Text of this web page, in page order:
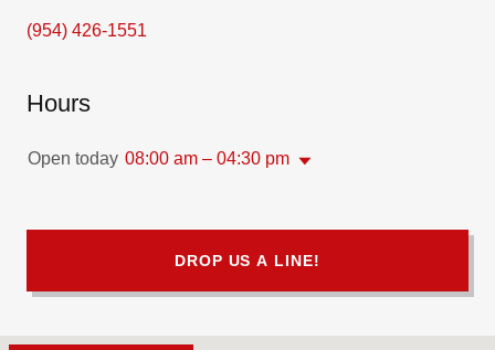
(954) 426-1551
Hours
Open today 08:00 am – 04:30 pm
DROP US A LINE!